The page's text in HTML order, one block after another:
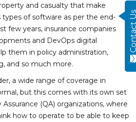
and casualty that make
types of software as per the end-
few years, insurance companies
and DevOps digital
them in policy administration,
and so much more.
a wide range of coverage in
but this comes with its own set
(QA) organizations, where
how to operate to be able to keep